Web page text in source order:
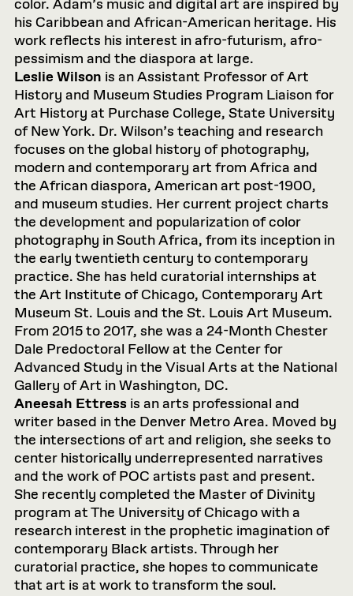
color. Adam’s music and digital art are inspired by
his Caribbean and African-American heritage. His
work reflects his interest in afro-futurism, afro-
pessimism and the diaspora at large.
Leslie Wilson is an Assistant Professor of Art
History and Museum Studies Program Liaison for
Art History at Purchase College, State University
of New York. Dr. Wilson’s teaching and research
focuses on the global history of photography,
modern and contemporary art from Africa and
the African diaspora, American art post-1900,
and museum studies. Her current project charts
the development and popularization of color
photography in South Africa, from its inception in
the early twentieth century to contemporary
practice. She has held curatorial internships at
the Art Institute of Chicago, Contemporary Art
Museum St. Louis and the St. Louis Art Museum.
From 2015 to 2017, she was a 24-Month Chester
Dale Predoctoral Fellow at the Center for
Advanced Study in the Visual Arts at the National
Gallery of Art in Washington, DC.
Aneesah Ettress is an arts professional and
writer based in the Denver Metro Area. Moved by
the intersections of art and religion, she seeks to
center historically underrepresented narratives
and the work of POC artists past and present.
She recently completed the Master of Divinity
program at The University of Chicago with a
research interest in the prophetic imagination of
contemporary Black artists. Through her
curatorial practice, she hopes to communicate
that art is at work to transform the soul.